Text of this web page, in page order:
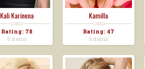
Kali Karinena
Rating: 78
5 items
Kamilla
Rating: 47
6 items